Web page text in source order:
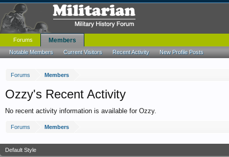
Forums Members
Ozzy's Recent Activity
No recent activity information is available for Ozzy.
Forums Members
Forums Members
Notable Members Current Visitors Recent Activity New Profile Posts
Default Style